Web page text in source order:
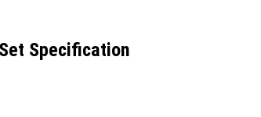
Specification